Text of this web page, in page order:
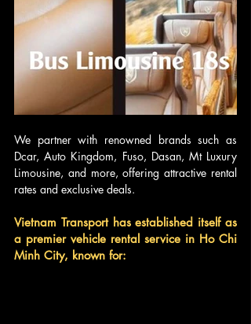
We partner with renowned brands such as
Dcar, Auto Kingdom, Fuso, Dasan, Mt Luxury
Limousine, and more, offering attractive rental
rates and exclusive deals.
Vietnam Transport has established itself as
a premier vehicle rental service in Ho Chi
Minh City, known for: